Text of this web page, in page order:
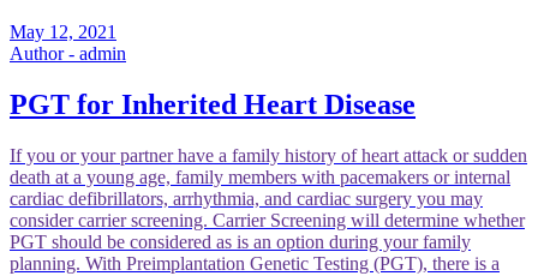
May 12, 2021
Author - admin
PGT for Inherited Heart Disease
If you or your partner have a family history of heart attack or sudden
death at a young age, family members with pacemakers or internal
cardiac defibrillators, arrhythmia, and cardiac surgery you may
consider carrier screening. Carrier Screening will determine whether
PGT should be considered as is an option during your family
planning. With Preimplantation Genetic Testing (PGT), there is a